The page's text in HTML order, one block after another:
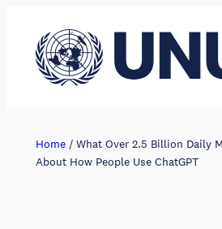
content
Home/ What Over 2.5 Billion Daily
About How People Use ChatGPT